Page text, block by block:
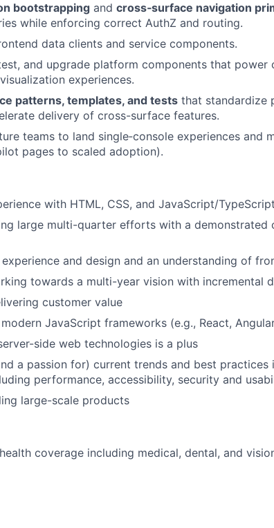
bootstrapping and cross‑surface navigation
while enforcing correct AuthZ and routing.
data clients and service components.
and upgrade platform components that power
experiences.
patterns, templates, and tests that standardize
delivery of cross-surface features.
teams to land single‑console experiences and
pages to scaled adoption).
with HTML, CSS, and JavaScript/TypeScript
large multi-quarter efforts with a demonstrated
and design and an understanding of
towards a multi-year vision with incremental
customer value
JavaScript frameworks (e.g., React,
side web technologies is a plus
a passion for) current trends and best practices
performance, accessibility, security and
large-scale products
coverage including medical, dental, and